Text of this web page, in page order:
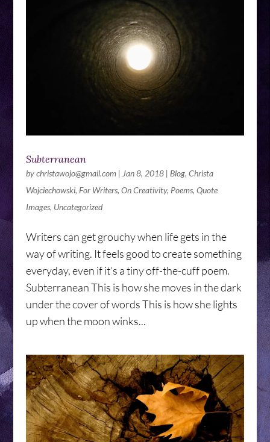
Subterranean
bychristawojo@gmail.com| Jan 8, 2018| Blog, Christa
Wojciechowski, For Writers, On Creativity, Poems, Quote
Images, Uncategorized
Writers can get grouchy when life gets in the
way of writing. It feels good to create something
everyday, even if it’s a tiny off-the-cuff poem.
Subterranean This is how she moves in the dark
under the cover of words This is how she lights
up when the moon winks...